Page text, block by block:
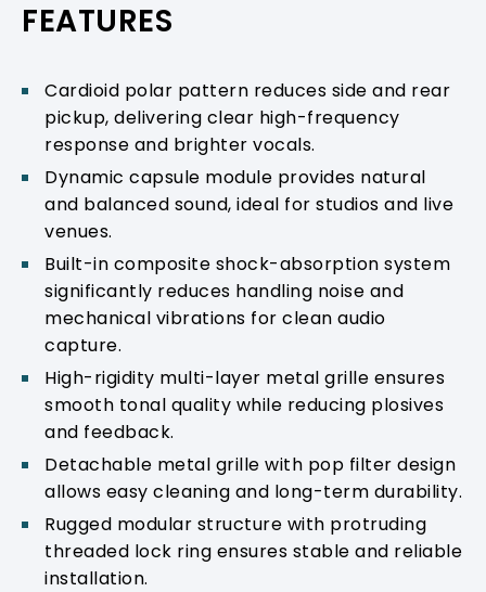
FEATURES
Cardioid polar pattern reduces side and rear
pickup, delivering clear high-frequency
response and brighter vocals.
Dynamic capsule module provides natural
and balanced sound, ideal for studios and live
venues.
Built-in composite shock-absorption system
significantly reduces handling noise and
mechanical vibrations for clean audio
capture.
High-rigidity multi-layer metal grille ensures
smooth tonal quality while reducing plosives
and feedback.
Detachable metal grille with pop filter design
allows easy cleaning and long-term durability.
Rugged modular structure with protruding
threaded lock ring ensures stable and reliable
installation.